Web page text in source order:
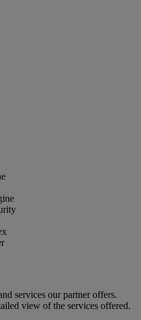
services our partner offers.
view of the services offered.